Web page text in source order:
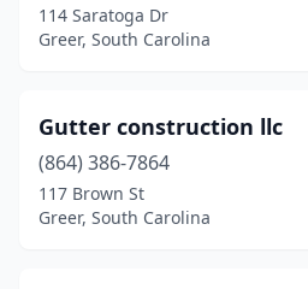
114 Saratoga Dr
Greer, South Carolina
Gutter construction llc
(864) 386-7864
117 Brown St
Greer, South Carolina